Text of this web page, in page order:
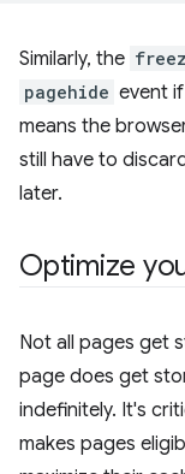
Similarly, the
pagehide event if
means the
still have to
later.
Optimize
Not all pages get
page does get
indefinitely. It's
makes pages